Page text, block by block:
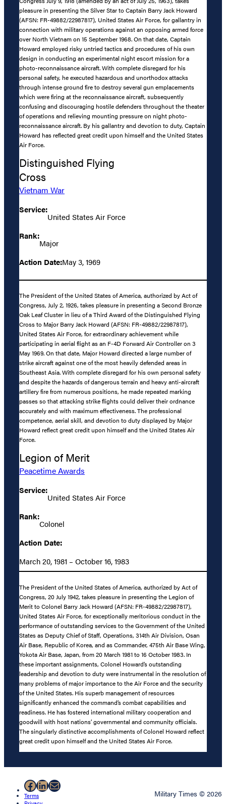
pleasure in presenting the Silver Star to Captain Barry Jack Howard
(AFSN: FR-49882/22987817), United States Air Force, for gallantry in
connection with military operations against an opposing armed force
over North Vietnam on 15 September 1968. On that date, Captain
Howard employed risky untried tactics and procedures of his own
design in conducting an experimental night escort mission for a
photo-reconnaissance aircraft. With complete disregard for his
personal safety, he executed hazardous and unorthodox attacks
through intense ground fire to destroy several gun emplacements
which were firing at the reconnaissance aircraft, subsequently
confusing and discouraging hostile defenders throughout the theater
of operations and relieving mounting pressure on night photo-
reconnaissance aircraft. By his gallantry and devotion to duty, Captain
Howard has reflected great credit upon himself and the United States
Air Force.
Distinguished Flying
Cross
Vietnam War
Service:
United States Air Force
Rank:
Major
Action Date:May 3, 1969
The President of the United States of America, authorized by Act of
Congress, July 2, 1926, takes pleasure in presenting a Second Bronze
Oak Leaf Cluster in lieu of a Third Award of the Distinguished Flying
Cross to Major Barry Jack Howard (AFSN: FR-49882/22987817),
United States Air Force, for extraordinary achievement while
participating in aerial flight as an F-4D Forward Air Controller on 3
May 1969. On that date, Major Howard directed a large number of
strike aircraft against one of the most heavily defended areas in
Southeast Asia. With complete disregard for his own personal safety
and despite the hazards of dangerous terrain and heavy anti-aircraft
artillery fire from numerous positions, he made repeated marking
passes so that attacking strike flights could deliver their ordnance
accurately and with maximum effectiveness. The professional
competence, aerial skill, and devotion to duty displayed by Major
Howard reflect great credit upon himself and the United States Air
Force.
Legion of Merit
Peacetime Awards
Service:
United States Air Force
Rank:
Colonel
Action Date:
March 20, 1981 – October 16, 1983
The President of the United States of America, authorized by Act of
Congress, 20 July 1942, takes pleasure in presenting the Legion of
Merit to Colonel Barry Jack Howard (AFSN: FR-49882/22987817),
United States Air Force, for exceptionally meritorious conduct in the
performance of outstanding services to the Government of the United
States as Deputy Chief of Staff, Operations, 314th Air Division, Osan
Air Base, Republic of Korea, and as Commander, 475th Air Base Wing,
Yokota Air Base, Japan, from 20 March 1981 to 16 October 1983. In
these important assignments, Colonel Howard’s outstanding
leadership and devotion to duty were instrumental in the resolution of
many problems of major importance to the Air Force and the security
of the United States. His superb management of resources
significantly enhanced the command’s combat capabilities and
readiness. He has fostered international military cooperation and
goodwill with host nations’ governmental and community officials.
The singularly distinctive accomplishments of Colonel Howard reflect
great credit upon himself and the United States Air Force.
Facebook
LinkedIn
Mail
Terms
Military Times © 2026